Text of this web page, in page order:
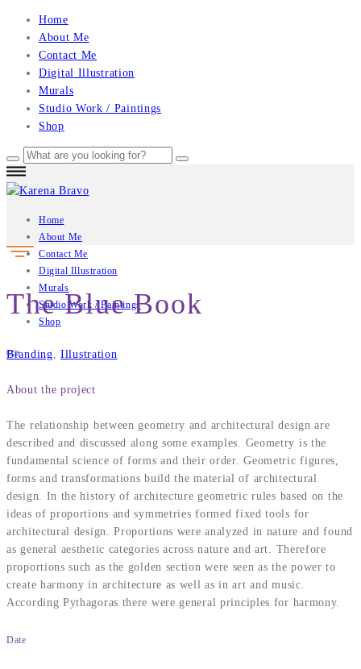
Home
About Me
Contact Me
Digital Illustration
Murals
Studio Work / Paintings
Shop
Home
About Me
Contact Me
Digital Illustration
Murals
Studio Work / Paintings
Shop
The Blue Book
Branding ,Illustration
About the project
The relationship between geometry and architectural design are
described and discussed along some examples. Geometry is the
fundamental science of forms and their order. Geometric figures,
forms and transformations build the material of architectural
design. In the history of architecture geometric rules based on the
ideas of proportions and symmetries formed fixed tools for
architectural design. Proportions were analyzed in nature and found
as general aesthetic categories across nature and art. Therefore
proportions such as the golden section were seen as the power to
create harmony in architecture as well as in art and music.
According Pythagoras there were general principles for harmony.
Date